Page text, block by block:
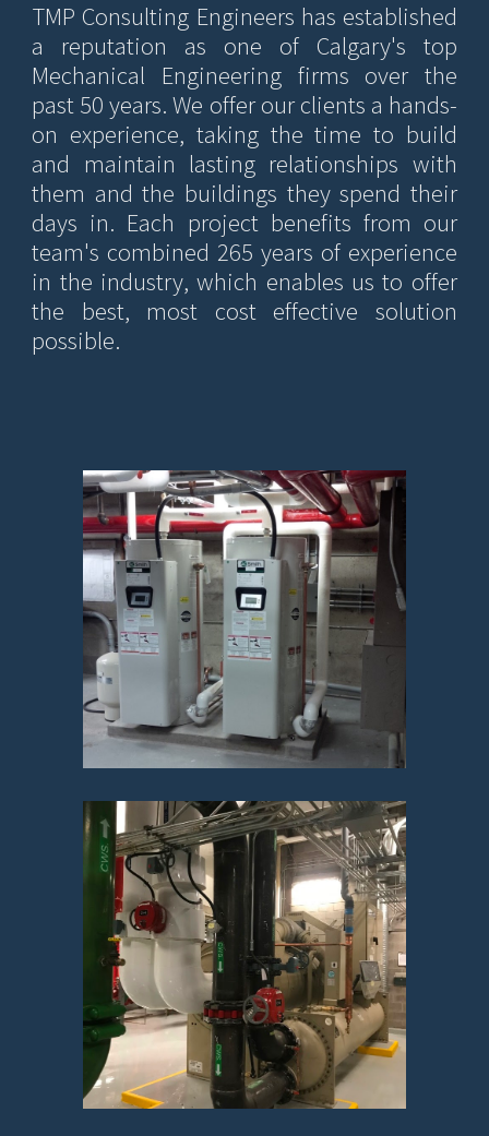
TMP Consulting Engineers has established
a reputation as one of Calgary's top
Mechanical Engineering firms over the
past 50 years. We offer our clients a hands-
on experience, taking the time to build
and maintain lasting relationships with
them and the buildings they spend their
days in. Each project benefits from our
team's combined 265 years of experience
in the industry, which enables us to offer
the best, most cost effective solution
possible.